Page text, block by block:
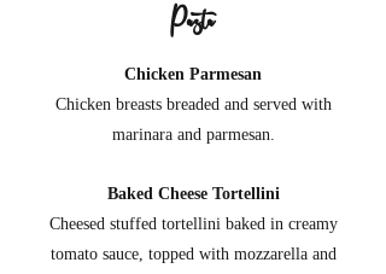
Pasta
Chicken Parmesan
Chicken breasts breaded and served with
marinara and parmesan.
Baked Cheese Tortellini
Cheesed stuffed tortellini baked in creamy
tomato sauce, topped with mozzarella and